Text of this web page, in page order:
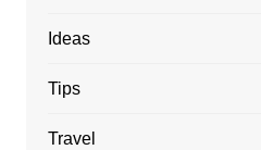
Ideas
Tips
Travel